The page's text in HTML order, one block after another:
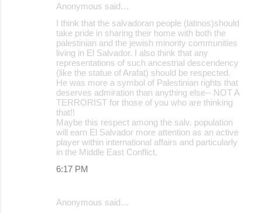
Anonymous said…
I think that the salvadoran people (latinos)should
take pride in sharing their home with both the
palestinian and the jewish minority communities
living in El Salvador. I also think that any
representations of such ancestrial descendency
(like the statue of Arafat) should be respected.
He was more a symbol of Palestinian rights that
deserves admiration than anything else-- NOT A
TERRORIST for those of you who are thinking
that!!
Maybe this respect among the salv. population
will earn El Salvador more attention as an active
player within international affairs and particularly
in the Middle East Conflict.
6:17 PM
Anonymous said…